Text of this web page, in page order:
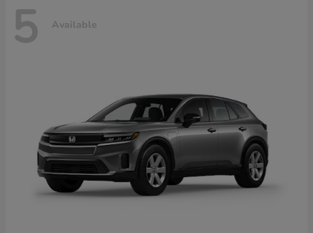
5 Available